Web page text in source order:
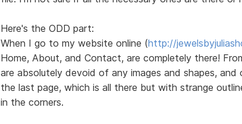
Here's the ODD part:
When I go to my website online (http://
Home, About, and Contact, are completely there!
are absolutely devoid of any images and shapes,
the last page, which is all there but with strange
in the corners.